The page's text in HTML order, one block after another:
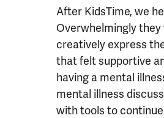
After KidsTime, we
Overwhelmingly
creatively express
that felt supportive
having a mental
mental illness
with tools to